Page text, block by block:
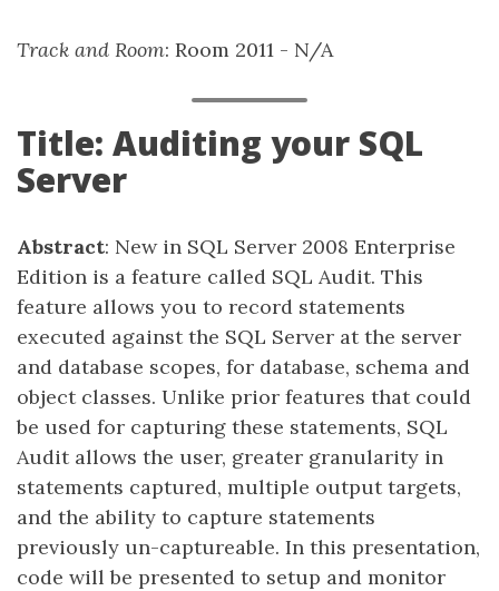
Track and Room: Room 2011 - N/A
Title: Auditing your SQL
Server
Abstract: New in SQL Server 2008 Enterprise
Edition is a feature called SQL Audit. This
feature allows you to record statements
executed against the SQL Server at the server
and database scopes, for database, schema and
object classes. Unlike prior features that could
be used for capturing these statements, SQL
Audit allows the user, greater granularity in
statements captured, multiple output targets,
and the ability to capture statements
previously un-captureable. In this presentation,
code will be presented to setup and monitor